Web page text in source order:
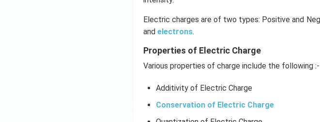
Electric charges are of two types: Positive and
and electrons.
Properties of Electric Charge
Various properties of charge include the following :-
Additivity of Electric Charge
Conservation of Electric Charge